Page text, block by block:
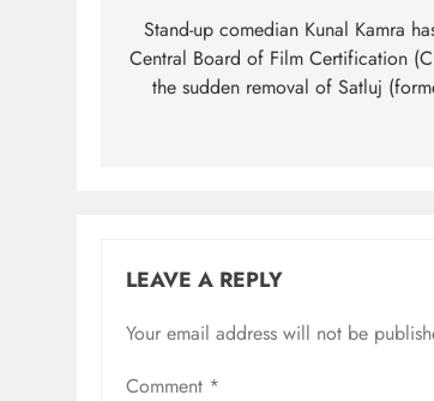
navigation
Stand-up comedian Kunal Kamra
Central Board of Film Certification
the sudden removal of Satluj
LEAVE A REPLY
Your email address will not be
Comment *